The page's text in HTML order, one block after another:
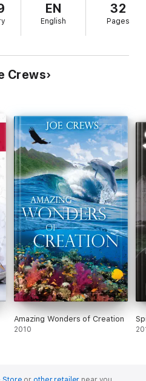
EN
English
32
Pages
Crews
Amazing Wonders of Creation
2010